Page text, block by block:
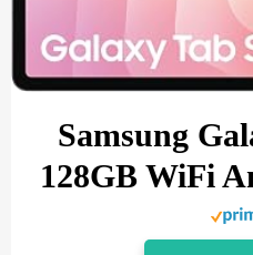
Samsung
128GB WiFi